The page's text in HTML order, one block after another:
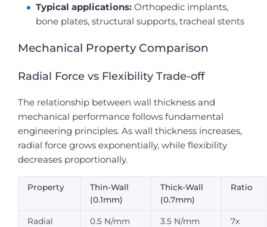
Typical applications: Orthopedic implants,
bone plates, structural supports, tracheal stents
Mechanical Property Comparison
Radial Force vs Flexibility Trade-off
The relationship between wall thickness and
mechanical performance follows fundamental
engineering principles. As wall thickness increases,
radial force grows exponentially, while flexibility
decreases proportionally.
Property
Thin-Wall
(0.1mm)
Thick-Wall
(0.7mm)
Ratio
Radial
0.5 N/mm 3.5 N/mm
7x